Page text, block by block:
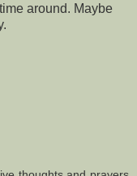
around. Maybe